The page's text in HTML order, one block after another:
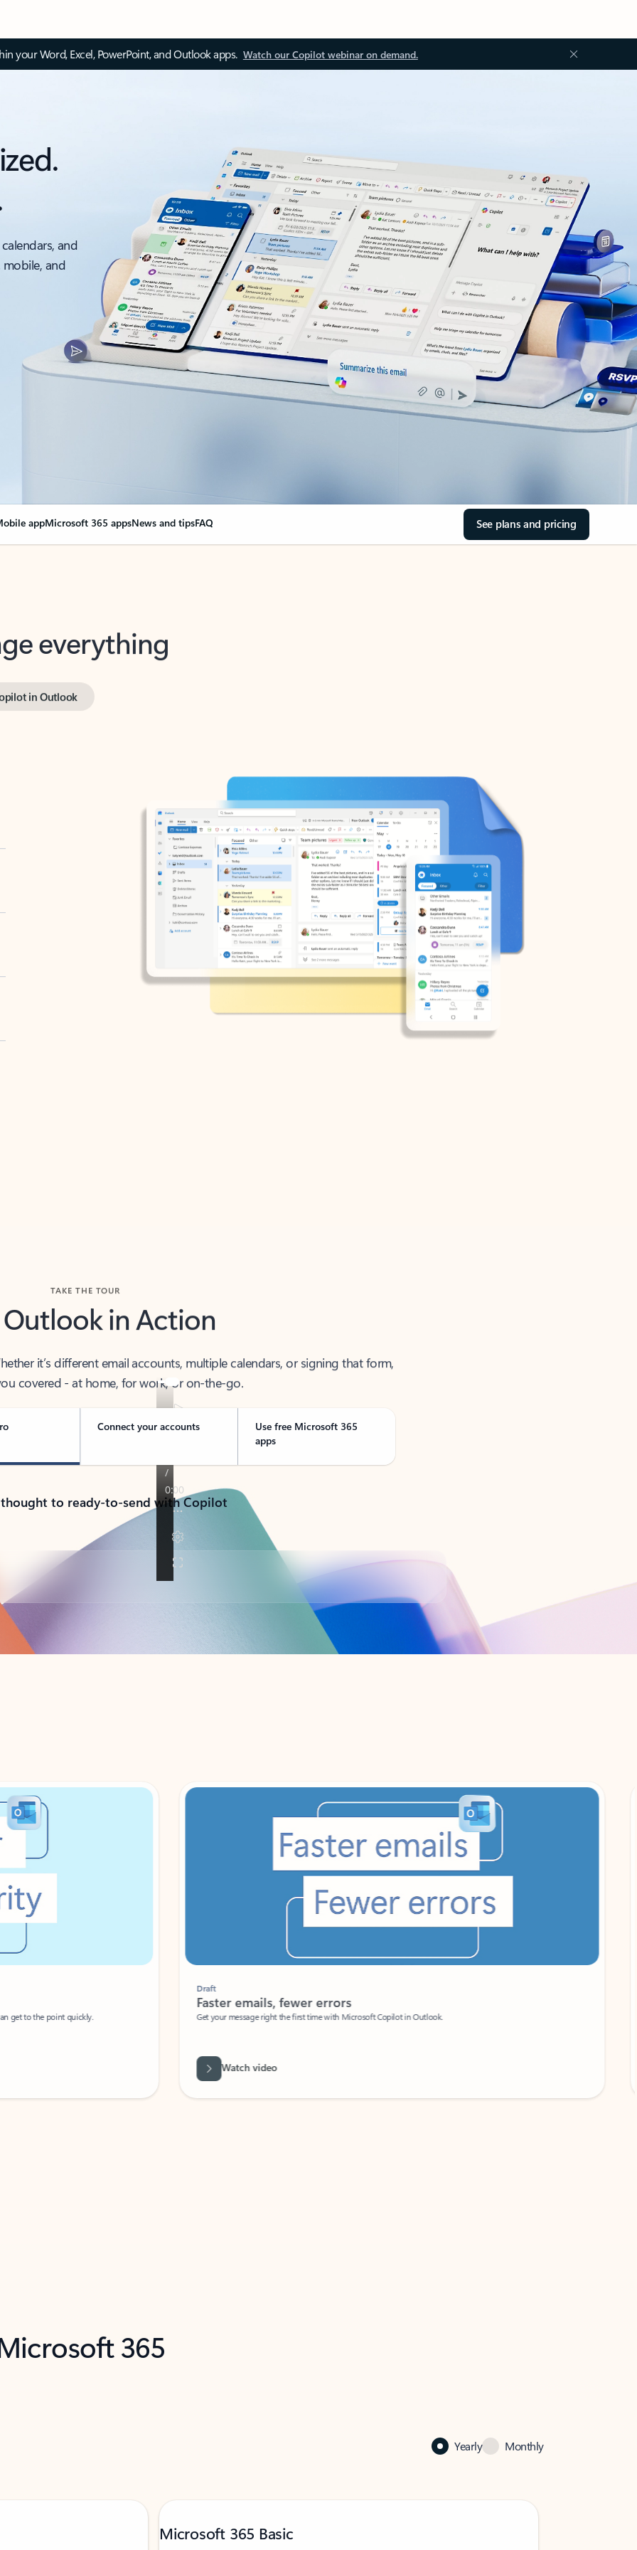
your Word, Excel, PowerPoint, and Outlook apps. Watch our Copilot webinar on demand.
and
and
appMicrosoft 365 appsNews and tipsFAQ See plans and pricing
everything
in Outlook
Outlook in Action
it’s different email accounts, multiple calendars, or signing that form,
covered - at home, for work, or on-the-go.
Connect your accounts
Use free Microsoft 365
apps
to ready-to-send with Copilot
get to the point quickly.
Faster emails, fewer errors
Get your message right the first time with Microsoft Copilot in Outlook.
Watch video
365
Yearly Monthly
Microsoft 365 Basic